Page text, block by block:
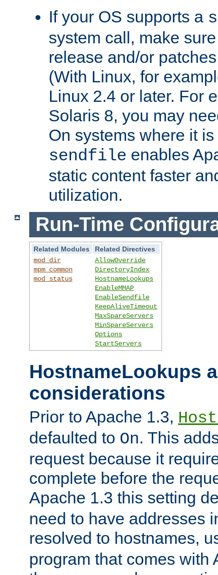
If your OS supports a
system call, make
release and/or
(With Linux, for
Linux 2.4 or later. For
Solaris 8, you may
On systems where it
sendfile enables
static content faster
utilization.
Run-Time
Related Modules
Related Directives
mod_dir
mpm_common
mod_status
AllowOverride
DirectoryIndex
HostnameLookups
EnableMMAP
EnableSendfile
KeepAliveTimeout
MaxSpareServers
MinSpareServers
Options
StartServers
HostnameLookups
considerations
Prior to Apache 1.3,
defaulted to On. This
request because it
complete before the
Apache 1.3 this setting
need to have addresses
resolved to hostnames,
program that comes with